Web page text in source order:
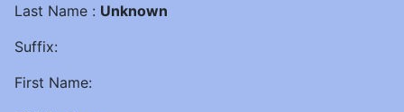
Last Name : Unknown
Suffix:
First Name: